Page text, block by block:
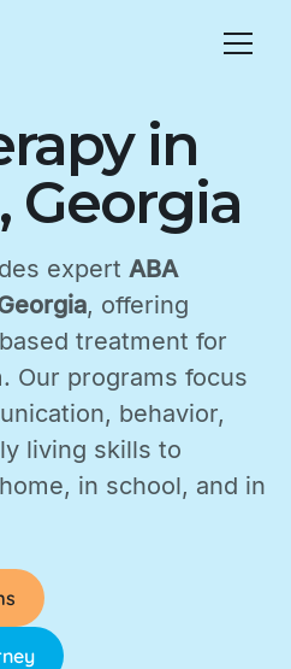
in
Georgia
expert ABA
, offering
treatment for
Our programs focus
behavior,
living skills to
in school, and in